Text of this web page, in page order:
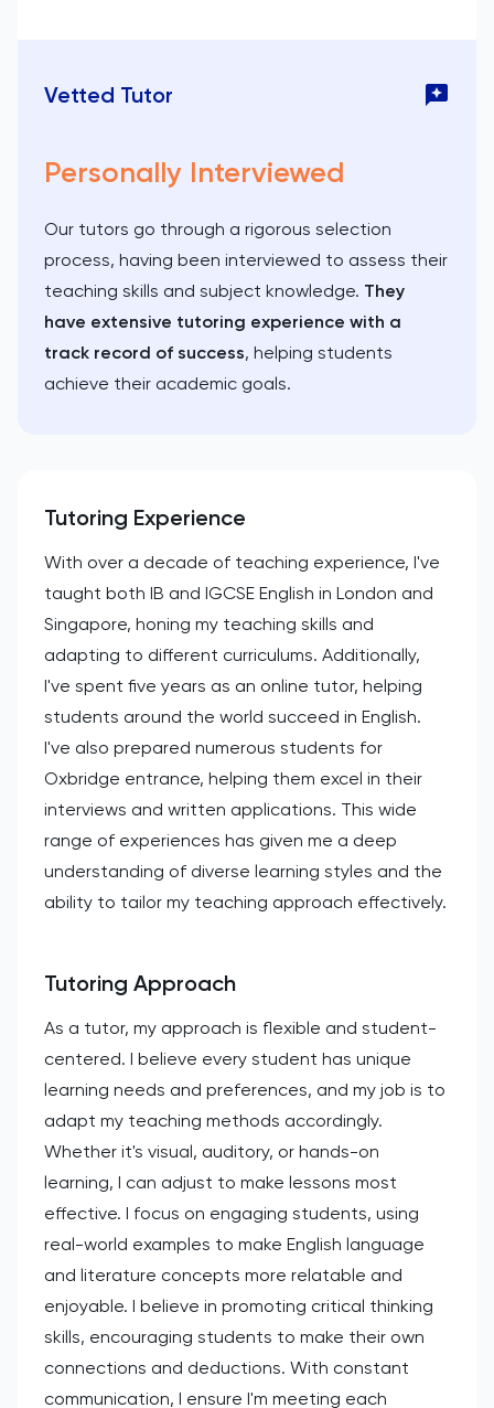
Vetted Tutor
Personally Interviewed
Our tutors go through a rigorous selection
process, having been interviewed to assess their
teaching skills and subject knowledge. They
have extensive tutoring experience with a
track record of success, helping students
achieve their academic goals.
Tutoring Experience
With over a decade of teaching experience, I've
taught both IB and IGCSE English in London and
Singapore, honing my teaching skills and
adapting to different curriculums. Additionally,
I've spent five years as an online tutor, helping
students around the world succeed in English.
I've also prepared numerous students for
Oxbridge entrance, helping them excel in their
interviews and written applications. This wide
range of experiences has given me a deep
understanding of diverse learning styles and the
ability to tailor my teaching approach effectively.
Tutoring Approach
As a tutor, my approach is flexible and student-
centered. I believe every student has unique
learning needs and preferences, and my job is to
adapt my teaching methods accordingly.
Whether it's visual, auditory, or hands-on
learning, I can adjust to make lessons most
effective. I focus on engaging students, using
real-world examples to make English language
and literature concepts more relatable and
enjoyable. I believe in promoting critical thinking
skills, encouraging students to make their own
connections and deductions. With constant
communication, I ensure I'm meeting each